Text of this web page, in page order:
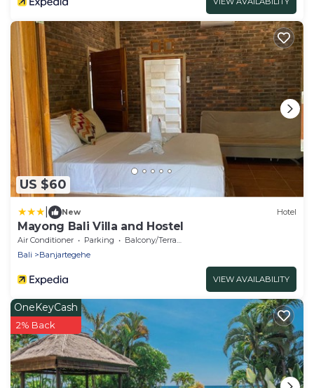
US $60
New Hotel
Mayong Bali Villa and Hostel
Air Conditioner Parking
Balcony/Terrace
Bali
Banjartegehe
VIEW AVAILABILITY
OneKeyCash
2% Back